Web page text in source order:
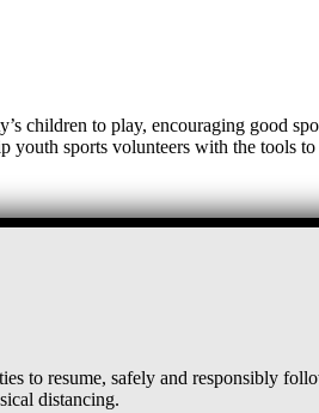
children to play, encouraging good
youth sports volunteers with the tools to
to resume, safely and responsibly
distancing.